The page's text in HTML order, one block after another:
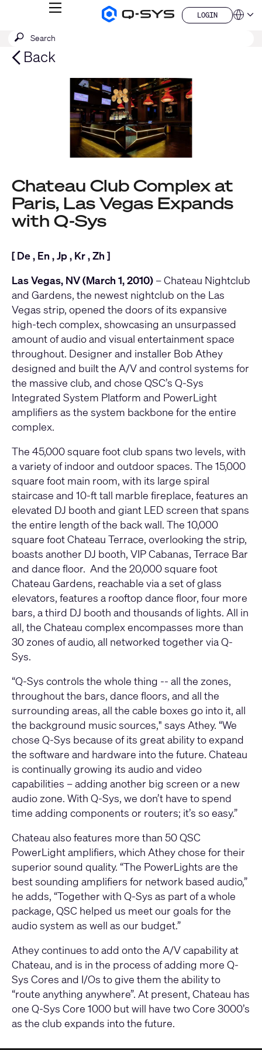
Q-
MENU
LOGIN
LOGIN
QSYS.com (English)
India (English)
Deutsch
Submit
SEARCH
Back
Chateau Club Complex at
Paris, Las Vegas Expands
with Q-Sys
[De, En ,Jp, Kr,Zh ]
Las Vegas, NV (March 1, 2010) – Chateau Nightclub
and Gardens, the newest nightclub on the Las
Vegas strip, opened the doors of its expansive
high-tech complex, showcasing an unsurpassed
amount of audio and visual entertainment space
throughout. Designer and installer Bob Athey
designed and built the A/V and control systems for
the massive club, and chose QSC’s Q-Sys
Integrated System Platform and PowerLight
amplifiers as the system backbone for the entire
complex.
The 45,000 square foot club spans two levels, with
a variety of indoor and outdoor spaces. The 15,000
square foot main room, with its large spiral
staircase and 10-ft tall marble fireplace, features an
elevated DJ booth and giant LED screen that spans
the entire length of the back wall. The 10,000
square foot Chateau Terrace, overlooking the strip,
boasts another DJ booth, VIP Cabanas, Terrace Bar
and dance floor. And the 20,000 square foot
Chateau Gardens, reachable via a set of glass
elevators, features a rooftop dance floor, four more
bars, a third DJ booth and thousands of lights. All in
all, the Chateau complex encompasses more than
30 zones of audio, all networked together via Q-
Sys.
“Q-Sys controls the whole thing -- all the zones,
throughout the bars, dance floors, and all the
surrounding areas, all the cable boxes go into it, all
the background music sources," says Athey. “We
chose Q-Sys because of its great ability to expand
the software and hardware into the future. Chateau
is continually growing its audio and video
capabilities – adding another big screen or a new
audio zone. With Q-Sys, we don’t have to spend
time adding components or routers; it’s so easy.”
Chateau also features more than 50 QSC
PowerLight amplifiers, which Athey chose for their
superior sound quality. “The PowerLights are the
best sounding amplifiers for network based audio,”
he adds, “Together with Q-Sys as part of a whole
package, QSC helped us meet our goals for the
audio system as well as our budget.”
Athey continues to add onto the A/V capability at
Chateau, and is in the process of adding more Q-
Sys Cores and I/Os to give them the ability to
“route anything anywhere”. At present, Chateau has
one Q-Sys Core 1000 but will have two Core 3000’s
as the club expands into the future.